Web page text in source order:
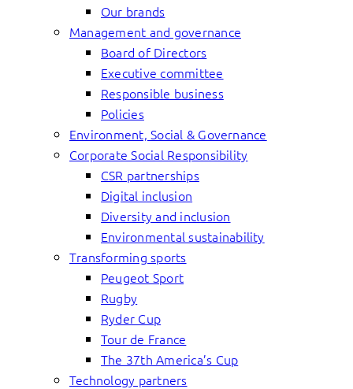
Our brands
Management and governance
Board of Directors
Executive committee
Responsible business
Policies
Environment, Social & Governance
Corporate Social Responsibility
CSR partnerships
Digital inclusion
Diversity and inclusion
Environmental sustainability
Transforming sports
Peugeot Sport
Rugby
Ryder Cup
Tour de France
The 37th America’s Cup
Technology partners